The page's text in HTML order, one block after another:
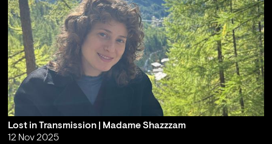
Lost in Transmission | Madame Shazzzam
12 Nov 2025